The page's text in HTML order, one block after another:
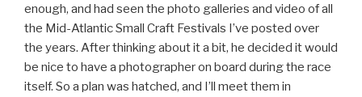
enough, and had seen the photo galleries and video of all
the Mid-Atlantic Small Craft Festivals I’ve posted over
the years. After thinking about it a bit, he decided it would
be nice to have a photographer on board during the race
itself. So a plan was hatched, and I’ll meet them in